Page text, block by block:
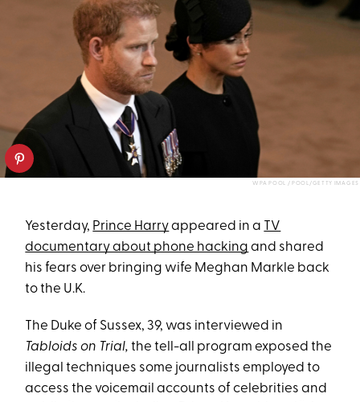
WPA POOL / POOL/GETTY IMAGES
Yesterday, Prince Harryappeared in a TV
documentary about phone hacking and shared
his fears over bringing wife Meghan Markle back
to the U.K.
The Duke of Sussex, 39, was interviewed in
Tabloids on Trial, the tell-all program exposed the
illegal techniques some journalists employed to
access the voicemail accounts of celebrities and